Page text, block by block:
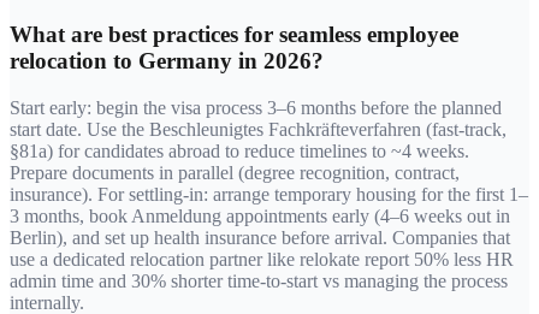
What are best practices for seamless employee
relocation to Germany in 2026?
Start early: begin the visa process 3–6 months before the planned
start date. Use the Beschleunigtes Fachkräfteverfahren (fast-track,
§81a) for candidates abroad to reduce timelines to ~4 weeks.
Prepare documents in parallel (degree recognition, contract,
insurance). For settling-in: arrange temporary housing for the first 1–
3 months, book Anmeldung appointments early (4–6 weeks out in
Berlin), and set up health insurance before arrival. Companies that
use a dedicated relocation partner like relokate report 50% less HR
admin time and 30% shorter time-to-start vs managing the process
internally.